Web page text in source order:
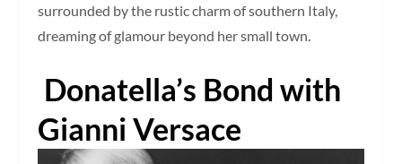
surrounded by the rustic charm of southern Italy,
dreaming of glamour beyond her small town.
Donatella’s Bond with
Gianni Versace